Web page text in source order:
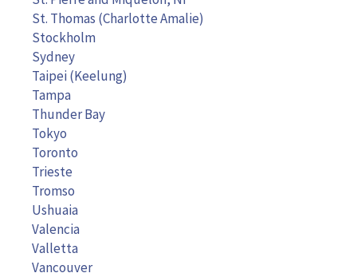
St. Thomas (Charlotte Amalie)
Stockholm
Sydney
Taipei (Keelung)
Tampa
Thunder Bay
Tokyo
Toronto
Trieste
Tromso
Ushuaia
Valencia
Valletta
Vancouver